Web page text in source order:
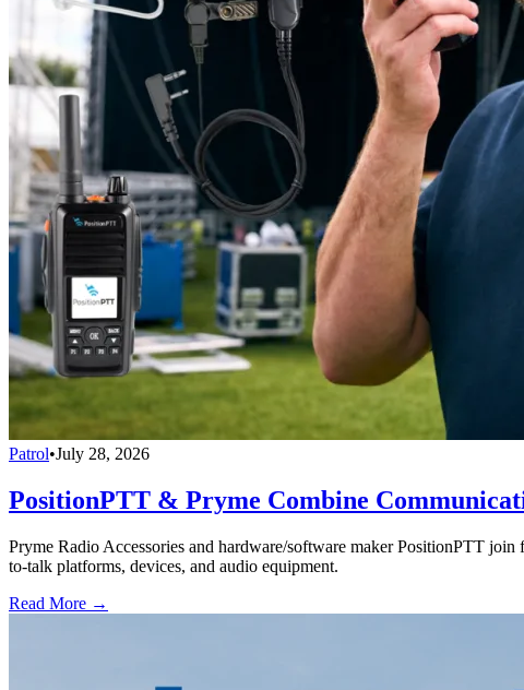
Patrol•July 28, 2026
PositionPTT & Pryme Combine
Pryme Radio Accessories and hardware/software maker PositionPTT
to-talk platforms, devices, and audio equipment.
Read More →